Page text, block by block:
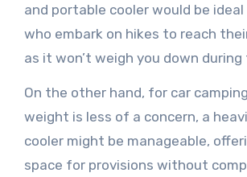
and portable cooler would be
who embark on hikes to reach
as it won’t weigh you down
On the other hand, for car
weight is less of a concern, a
cooler might be manageable,
space for provisions without